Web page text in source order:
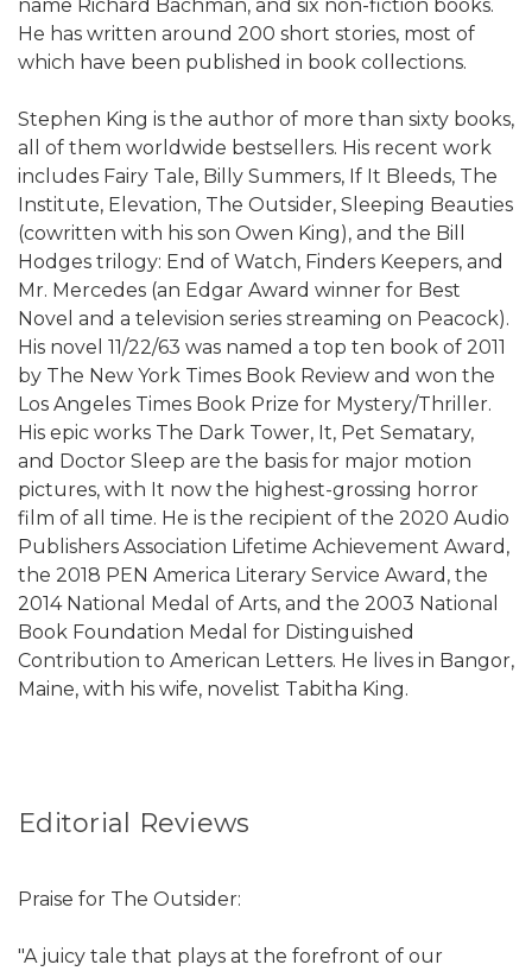
name Richard Bachman, and six non-fiction books.
He has written around 200 short stories, most of
which have been published in book collections.
Stephen King is the author of more than sixty books,
all of them worldwide bestsellers. His recent work
includes Fairy Tale, Billy Summers, If It Bleeds, The
Institute, Elevation, The Outsider, Sleeping Beauties
(cowritten with his son Owen King), and the Bill
Hodges trilogy: End of Watch, Finders Keepers, and
Mr. Mercedes (an Edgar Award winner for Best
Novel and a television series streaming on Peacock).
His novel 11/22/63 was named a top ten book of 2011
by The New York Times Book Review and won the
Los Angeles Times Book Prize for Mystery/Thriller.
His epic works The Dark Tower, It, Pet Sematary,
and Doctor Sleep are the basis for major motion
pictures, with It now the highest-grossing horror
film of all time. He is the recipient of the 2020 Audio
Publishers Association Lifetime Achievement Award,
the 2018 PEN America Literary Service Award, the
2014 National Medal of Arts, and the 2003 National
Book Foundation Medal for Distinguished
Contribution to American Letters. He lives in Bangor,
Maine, with his wife, novelist Tabitha King.
Editorial Reviews
Praise for The Outsider:
"A juicy tale that plays at the forefront of our